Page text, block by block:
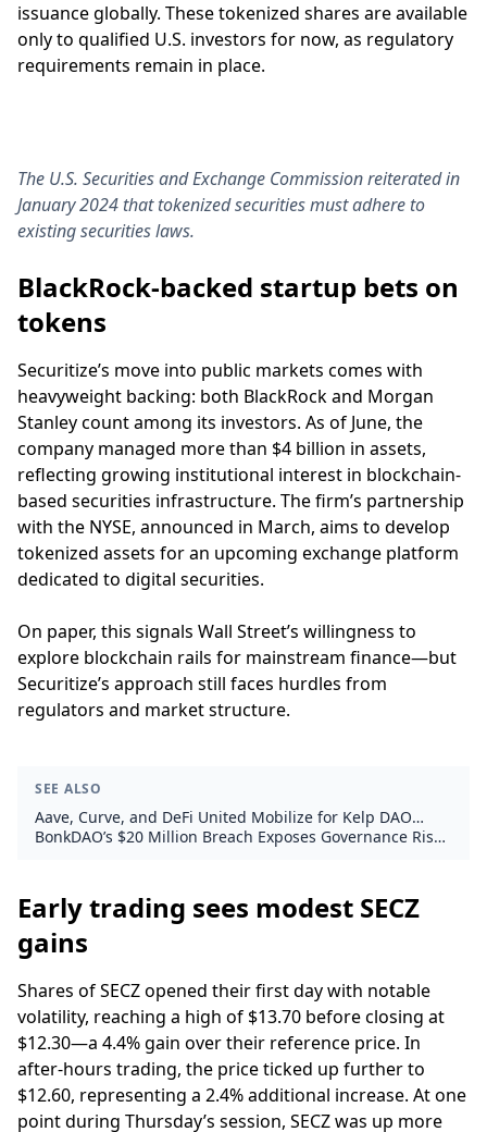
issuance globally. These tokenized shares are available
only to qualified U.S. investors for now, as regulatory
requirements remain in place.
The U.S. Securities and Exchange Commission reiterated in
January 2024 that tokenized securities must adhere to
existing securities laws.
BlackRock-backed startup bets on
tokens
Securitize’s move into public markets comes with
heavyweight backing: both BlackRock and Morgan
Stanley count among its investors. As of June, the
company managed more than $4 billion in assets,
reflecting growing institutional interest in blockchain-
based securities infrastructure. The firm’s partnership
with the NYSE, announced in March, aims to develop
tokenized assets for an upcoming exchange platform
dedicated to digital securities.
On paper, this signals Wall Street’s willingness to
explore blockchain rails for mainstream finance—but
Securitize’s approach still faces hurdles from
regulators and market structure.
SEE ALSO
Aave, Curve, and DeFi United Mobilize for Kelp DAO
Exploit Recovery
BonkDAO’s $20 Million Breach Exposes Governance Risks
Early trading sees modest SECZ
gains
Shares of SECZ opened their first day with notable
volatility, reaching a high of $13.70 before closing at
$12.30—a 4.4% gain over their reference price. In
after-hours trading, the price ticked up further to
$12.60, representing a 2.4% additional increase. At one
point during Thursday’s session, SECZ was up more